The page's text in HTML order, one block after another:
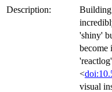
Description:
Building
'shiny'
become
<
visual